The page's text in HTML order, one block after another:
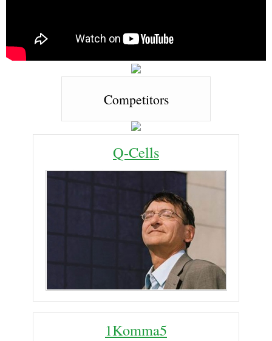
Competitors
Q-Cells
1Komma5